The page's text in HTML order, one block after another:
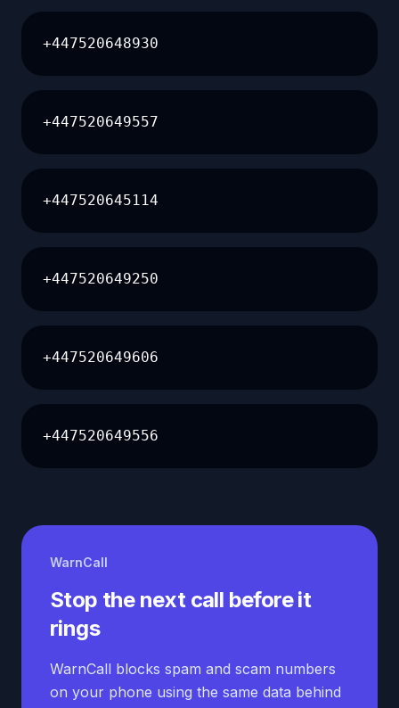
+447520648930
+447520649557
+447520645114
+447520649250
+447520649606
+447520649556
WarnCall
Stop the next call before it
rings
WarnCall blocks spam and scam numbers
on your phone using the same data behind